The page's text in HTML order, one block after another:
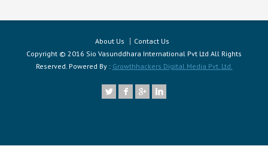
About Us
Contact Us
Copyright © 2016 Sio Vasunddhara International Pvt Ltd All Rights
Reserved. Powered By : Growthhackers Digital Media Pvt. Ltd.